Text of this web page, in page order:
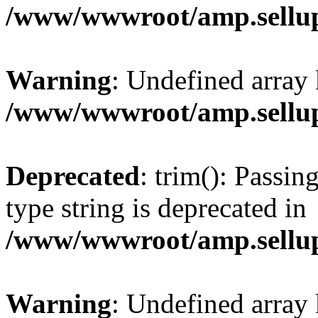
/www/wwwroot/
Warning: Undefined
/www/wwwroot/
Deprecated: trim():
type string is deprecated in
/www/wwwroot/
Warning: Undefined